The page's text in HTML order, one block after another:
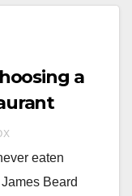
a
eaten
Beard